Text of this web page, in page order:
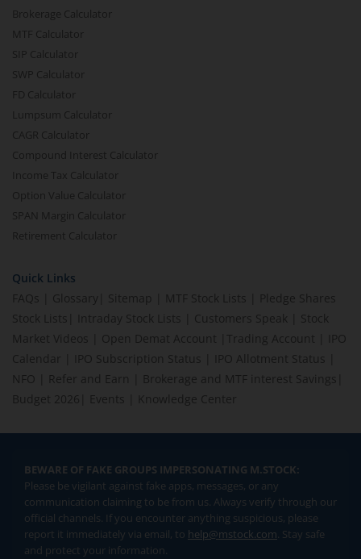
Brokerage Calculator
MTF Calculator
SIP Calculator
SWP Calculator
FD Calculator
Lumpsum Calculator
CAGR Calculator
Compound Interest Calculator
Income Tax Calculator
Option Value Calculator
SPAN Margin Calculator
Retirement Calculator
Quick Links
FAQs
Glossary Sitemap MTF Stock Lists
Pledge Shares
Stock Lists
Intraday Stock Lists Customers Speak
Stock
Market Videos
Open Demat Account Trading Account
IPO
Calendar
IPO Subscription Status IPO Allotment Status
NFO
Refer and Earn Brokerage and MTF interest Savings
Budget 2026
Events Knowledge Center
BEWARE OF FAKE GROUPS IMPERSONATING M.STOCK:
Please be vigilant against fake apps, messages, or any
communication claiming to be from us. Always verify through our
official channels. If you encounter anything suspicious, please
report it immediately via email, to help@mstock.com. Stay safe
and protect your information.